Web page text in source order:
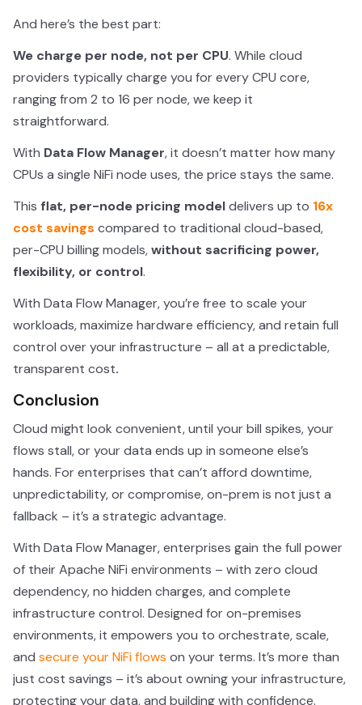
And here’s the best part:
We charge per node, not per CPU. While cloud
providers typically charge you for every CPU core,
ranging from 2 to 16 per node, we keep it
straightforward.
With Data Flow Manager, it doesn’t matter how many
CPUs a single NiFi node uses, the price stays the same.
This flat, per-node pricing modeldelivers up to 16x
cost savings compared to traditional cloud-based,
per-CPU billing models,without sacrificing power,
flexibility, or control.
With Data Flow Manager, you’re free to scale your
workloads, maximize hardware efficiency, and retain full
control over your infrastructure – all at a predictable,
transparent cost.
Conclusion
Cloud might look convenient, until your bill spikes, your
flows stall, or your data ends up in someone else’s
hands. For enterprises that can’t afford downtime,
unpredictability, or compromise, on-prem is not just a
fallback – it’s a strategic advantage.
With Data Flow Manager, enterprises gain the full power
of their Apache NiFi environments – with zero cloud
dependency, no hidden charges, and complete
infrastructure control. Designed for on-premises
environments, it empowers you to orchestrate, scale,
and secure your NiFi flows on your terms. It’s more than
just cost savings – it’s about owning your infrastructure,
protecting your data, and building with confidence.